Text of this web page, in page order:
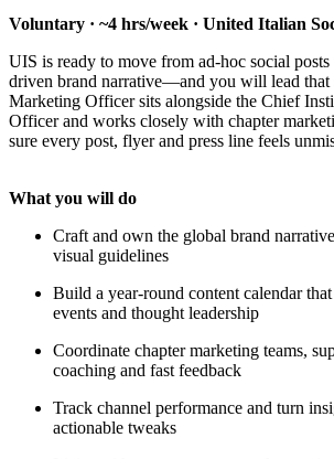
Voluntary · ~4 hrs/week · United Italian
UIS is ready to move from ad-hoc social posts
driven brand narrative—and you will lead
Marketing Officer sits alongside the Chief
Officer and works closely with chapter
sure every post, flyer and press line feels
What you will do
Craft and own the global brand
visual guidelines
Build a year-round content calendar
events and thought leadership
Coordinate chapter marketing teams,
coaching and fast feedback
Track channel performance and turn
actionable tweaks